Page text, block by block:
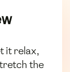
it relax,
the